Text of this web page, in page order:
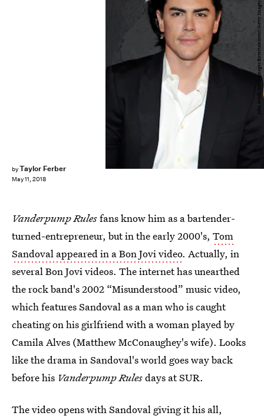
byTaylor Ferber
May 11, 2018
John Sciulli/Getty Images Entertainment/Getty Images
Vanderpump Rulesfans know him as a bartender-
turned-entrepreneur, but in the early 2000's, Tom
Sandoval appeared in a Bon Jovi video. Actually, in
several Bon Jovi videos. The internet has unearthed
the rock band's 2002 “Misunderstood” music video,
which features Sandoval as a man who is caught
cheating on his girlfriend with a woman played by
Camila Alves (Matthew McConaughey's wife). Looks
like the drama in Sandoval's world goes way back
before his Vanderpump Rulesdays at SUR.
The video opens with Sandoval giving it his all,